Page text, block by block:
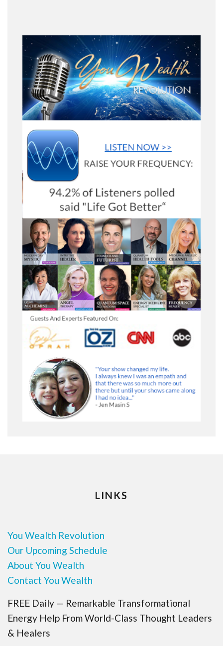
LINKS
You Wealth Revolution
Our Upcoming Schedule
About You Wealth
Contact You Wealth
FREE Daily — Remarkable Transformational
Energy Help From World-Class Thought Leaders
& Healers